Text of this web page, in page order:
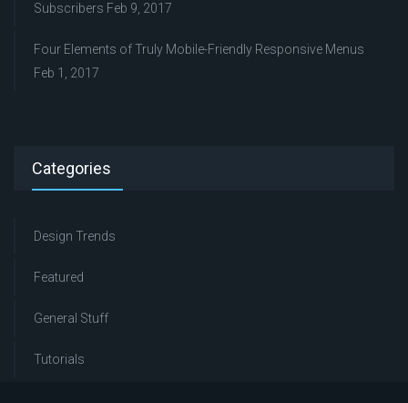
Subscribers Feb 9, 2017
Four Elements of Truly Mobile-Friendly Responsive Menus
Feb 1, 2017
Categories
Design Trends
Featured
General Stuff
Tutorials